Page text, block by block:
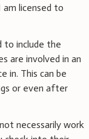
am licensed to
to include the
are involved in an
in. This can be
or even after
necessarily work